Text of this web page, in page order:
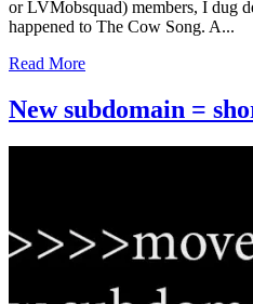
or LVMobsquad) members, I dug
happened to The Cow Song. A...
Read More
New subdomain =